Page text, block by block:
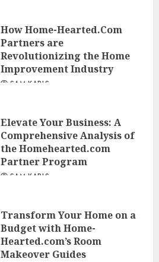
How Home-Hearted.Com
Partners are
Revolutionizing the Home
Improvement Industry
SAM KARLS
Elevate Your Business: A
Comprehensive Analysis of
the Homehearted.com
Partner Program
SAM KARLS
Transform Your Home on a
Budget with Home-
Hearted.com’s Room
Makeover Guides